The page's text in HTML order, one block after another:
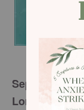
September
Lord, I Want to